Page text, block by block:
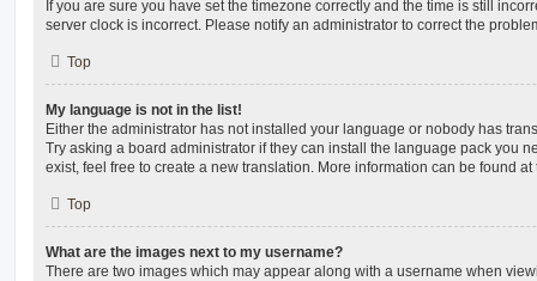
If you are sure you have set the timezone correctly and the time is still
server clock is incorrect. Please notify an administrator to correct the
Top
My language is not in the list!
Either the administrator has not installed your language or nobody has
Try asking a board administrator if they can install the language pack you
exist, feel free to create a new translation. More information can be found
Top
What are the images next to my username?
There are two images which may appear along with a username when